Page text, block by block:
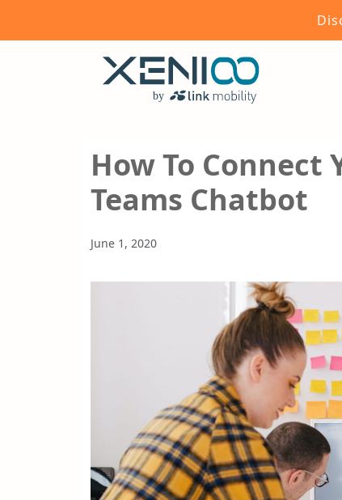
How To Connect
Teams Chatbot
June 1, 2020